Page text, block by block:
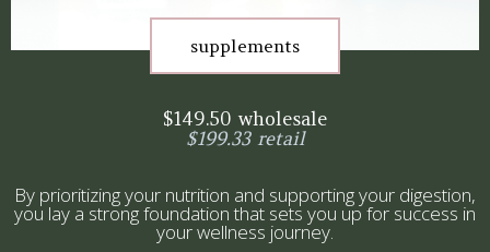
supplements
$149.50 wholesale
$199.33 retail
By prioritizing your nutrition and supporting your digestion,
you lay a strong foundation that sets you up for success in
your wellness journey.